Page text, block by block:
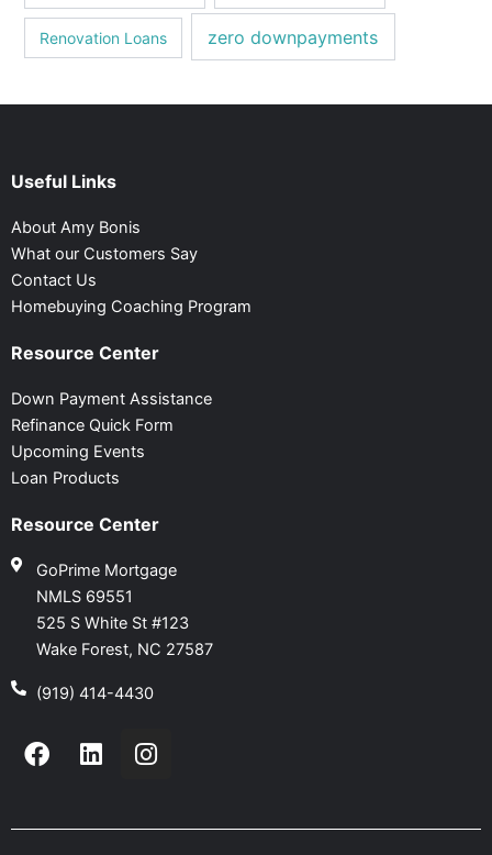
Renovation Loans zero downpayments
Useful Links
About Amy Bonis
What our Customers Say
Contact Us
Homebuying Coaching Program
Resource Center
Down Payment Assistance
Refinance Quick Form
Upcoming Events
Loan Products
Resource Center
GoPrime Mortgage
NMLS 69551
525 S White St #123
Wake Forest, NC 27587
(919) 414-4430
F
a
L
i
I
n